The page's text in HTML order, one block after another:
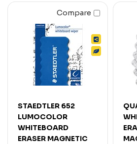
Compare
STAEDTLER 652
LUMOCOLOR
WHITEBOARD
ERASER MAGNETIC